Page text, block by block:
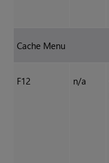
Cache Menu
F12 n/a